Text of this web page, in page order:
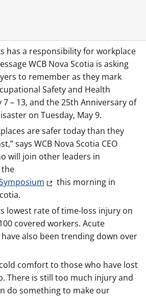
has a responsibility for workplace
WCB Nova Scotia is asking
to remember as they mark
Safety and Health
7 – 13, and the 25th Anniversary of
on Tuesday, May 9.
are safer today than they
says WCB Nova Scotia CEO
will join other leaders in
the
this morning in
lowest rate of time-loss injury on
covered workers. Acute
also been trending down over
comfort to those who have lost
There is still too much injury and
do something to make our